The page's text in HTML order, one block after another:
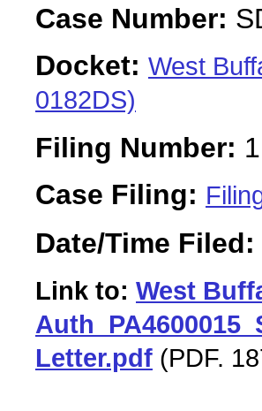
Case Number:
Docket: West
0182DS)
Filing Number:
Case Filing:
Date/Time Filed:
Link to: West
Letter.pdf (PDF.